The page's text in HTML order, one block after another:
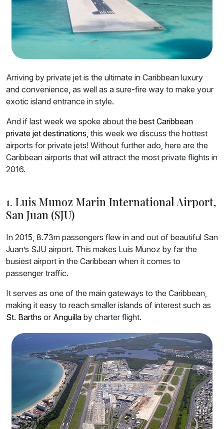
Arriving by private jet is the ultimate in Caribbean luxury
and convenience, as well as a sure-fire way to make your
exotic island entrance in style.
And if last week we spoke about the best Caribbean
private jet destinations, this week we discuss the hottest
airports for private jets! Without further ado, here are the
Caribbean airports that will attract the most private flights in
2016.
1. Luis Munoz Marin International Airport,
San Juan (SJU)
In 2015, 8.73m passengers flew in and out of beautiful San
Juan’s SJU airport. This makes Luis Munoz by far the
busiest airport in the Caribbean when it comes to
passenger traffic.
It serves as one of the main gateways to the Caribbean,
making it easy to reach smaller islands of interest such as
St. Barths or Anguilla by charter flight.